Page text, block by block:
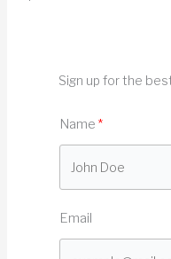
Sign up for the
Name
Email